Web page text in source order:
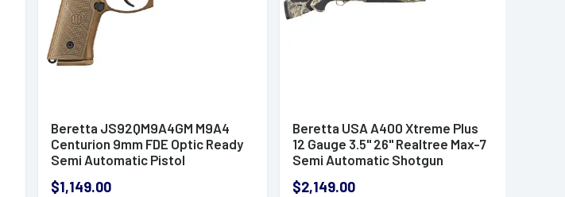
Beretta JS92QM9A4GM M9A4
Centurion 9mm FDE Optic Ready
Semi Automatic Pistol
$1,149.00
Beretta USA A400 Xtreme Plus
12 Gauge 3.5" 26" Realtree Max-7
Semi Automatic Shotgun
$2,149.00